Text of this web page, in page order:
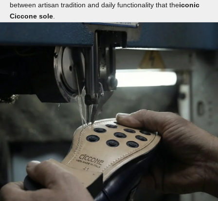
between artisan tradition and daily functionality that theiconic
Ciccone sole